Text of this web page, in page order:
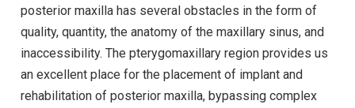
posterior maxilla has several obstacles in the form of
quality, quantity, the anatomy of the maxillary sinus, and
inaccessibility. The pterygomaxillary region provides us
an excellent place for the placement of implant and
rehabilitation of posterior maxilla, bypassing complex